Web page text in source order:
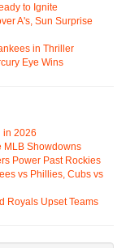
to Ignite
A's, Sun Surprise
in Thriller
Eye Wins
in 2026
MLB Showdowns
Power Past Rockies
vs Phillies, Cubs vs
Royals Upset Teams